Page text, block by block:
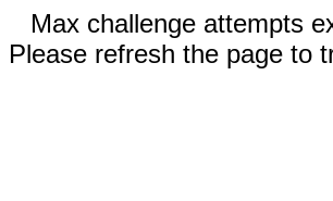
Max challenge attempts
Please refresh the page to